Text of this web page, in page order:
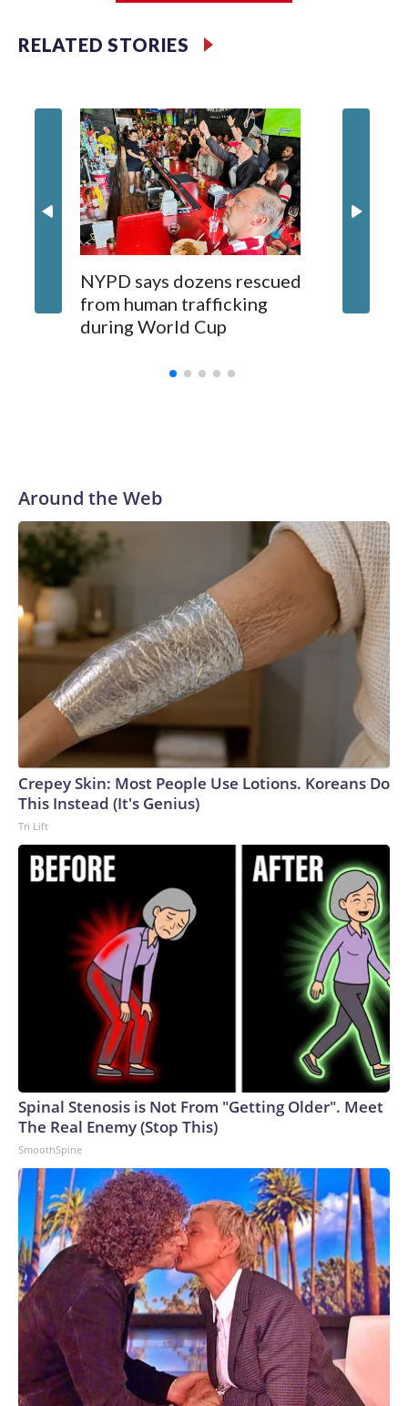
RELATED STORIES
NYPD says dozens rescued
from human trafficking
during World Cup
Around the Web
Crepey Skin: Most People Use Lotions. Koreans Do
This Instead (It's Genius)
Tri Lift
Spinal Stenosis is Not From "Getting Older". Meet
The Real Enemy (Stop This)
SmoothSpine